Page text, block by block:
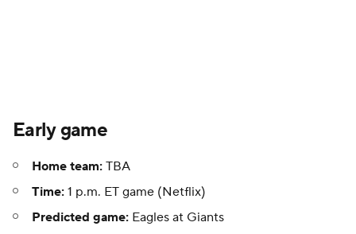
Early game
Home team: TBA
Time: 1 p.m. ET game (Netflix)
Predicted game: Eagles at Giants